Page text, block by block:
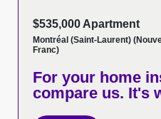
$535,000 Apartment
Montréal (Saint-Laurent)
Franc)
For your home
compare us. It's